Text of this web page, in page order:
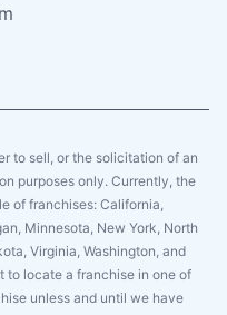
to sell, or the solicitation of an
purposes only. Currently, the
of franchises: California,
Minnesota, New York, North
Virginia, Washington, and
to locate a franchise in one of
unless and until we have